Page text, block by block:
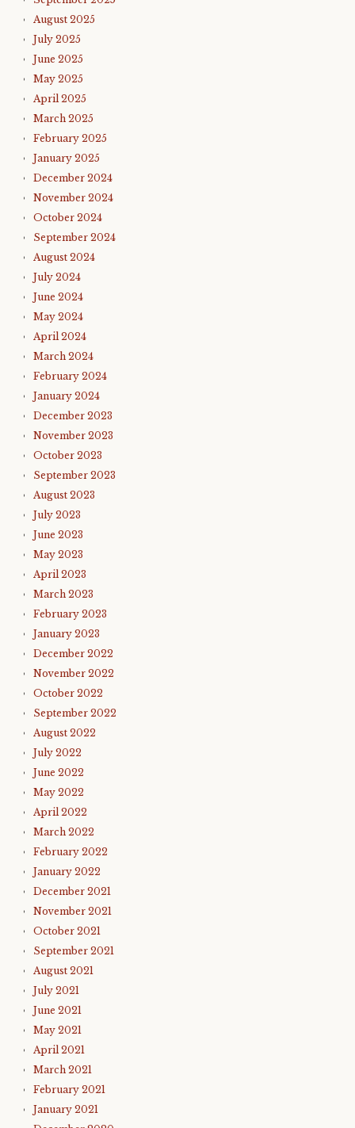
August 2025
July 2025
June 2025
May 2025
April 2025
March 2025
February 2025
January 2025
December 2024
November 2024
October 2024
September 2024
August 2024
July 2024
June 2024
May 2024
April 2024
March 2024
February 2024
January 2024
December 2023
November 2023
October 2023
September 2023
August 2023
July 2023
June 2023
May 2023
April 2023
March 2023
February 2023
January 2023
December 2022
November 2022
October 2022
September 2022
August 2022
July 2022
June 2022
May 2022
April 2022
March 2022
February 2022
January 2022
December 2021
November 2021
October 2021
September 2021
August 2021
July 2021
June 2021
May 2021
April 2021
March 2021
February 2021
January 2021